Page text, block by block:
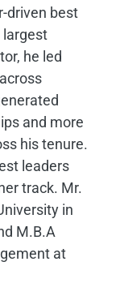
driven best
largest
he led
and more
his tenure.
leaders
track. Mr.
in
M.B.A
at